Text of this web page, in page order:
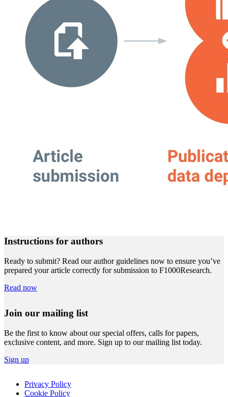
Instructions for authors
Ready to submit? Read our author guidelines now to ensure you’ve
prepared your article correctly for submission to F1000Research.
Read now
Join our mailing list
Be the first to know about our special offers, calls for papers,
exclusive content, and more. Sign up to our mailing list today.
Sign up
Privacy Policy
Cookie Policy